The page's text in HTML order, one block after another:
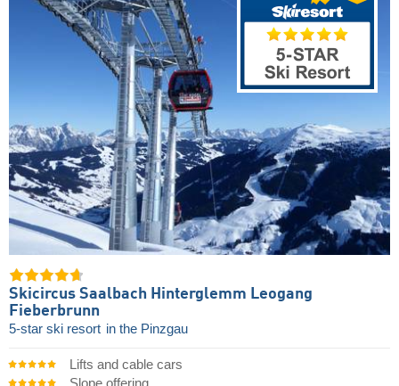
Skicircus Saalbach Hinterglemm Leogang
Fieberbrunn
5-star ski resort in the Pinzgau
Lifts and cable cars
Slope offering